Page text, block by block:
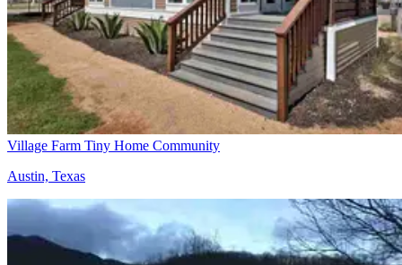
Village Farm Tiny Home Community
Austin, Texas